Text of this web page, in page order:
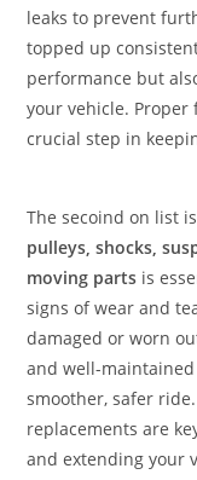
leaks to prevent
topped up
performance but
your vehicle.
crucial step in
The secoind on list is
pulleys, shocks,
moving parts is
signs of wear and
damaged or worn
and well-
smoother, safer
replacements are
and extending your